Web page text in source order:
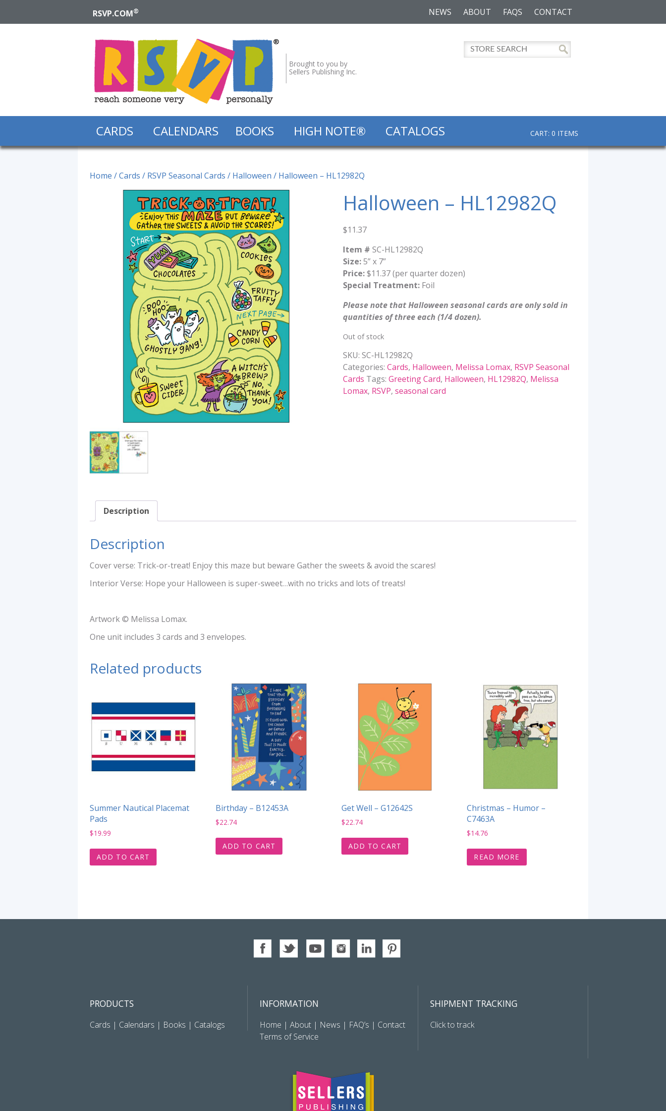
RSVP.COM® CONTACT
FAQS
ABOUT
NEWS
Brought to you by
Sellers Publishing Inc.
CARDS CALENDARS BOOKS HIGH NOTE® CATALOGS CART: 0 ITEMS
Home /Cards / RSVP Seasonal Cards / Halloween / Halloween – HL12982Q
Halloween – HL12982Q
$11.37
Item # SC-HL12982Q
Size:5” x 7”
Price:$11.37 (per quarter dozen)
Special Treatment:Foil
Please note that Halloween seasonal cards are only sold in
quantities of three each (1/4 dozen).
Out of stock
SKU: SC-HL12982Q
Categories: Cards, Halloween, Melissa Lomax, RSVP Seasonal
Cards Tags: Greeting Card, Halloween, HL12982Q, Melissa
Lomax, RSVP, seasonal card
Description
Description
Cover verse: Trick-or-treat! Enjoy this maze but beware Gather the sweets & avoid the scares!
Interior Verse: Hope your Halloween is super-sweet…with no tricks and lots of treats!
Artwork © Melissa Lomax.
One unit includes 3 cards and 3 envelopes.
Related products
Summer Nautical Placemat
Pads
$19.99
ADD TO CART
Birthday – B12453A
$22.74
ADD TO CART
Get Well – G12642S
$22.74
ADD TO CART
Christmas – Humor –
C7463A
$14.76
READ MORE
PRODUCTS
Cards | Calendars | Books | Catalogs
INFORMATION
Home |About | News | FAQ’s | Contact
Terms of Service
SHIPMENT TRACKING
Click to track